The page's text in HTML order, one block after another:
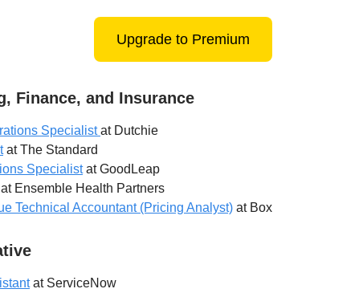
Upgrade to Premium
Finance, and Insurance
Specialistat Dutchie
at The Standard
Specialistat GoodLeap
Ensemble Health Partners
Technical Accountant (Pricing Analyst) at Box
at ServiceNow